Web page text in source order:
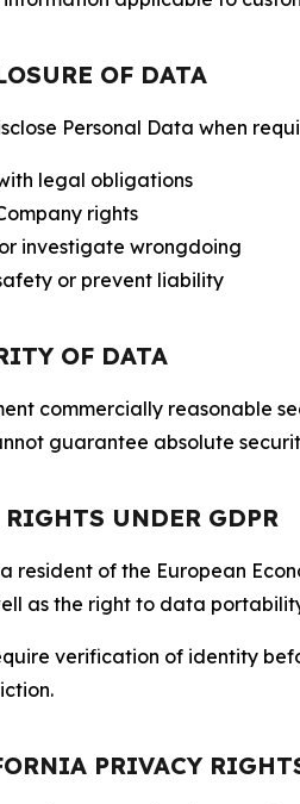
OF DATA
Personal Data when
legal obligations
rights
investigate wrongdoing
or prevent liability
OF DATA
commercially reasonable
guarantee absolute
RIGHTS UNDER GDPR
resident of the European
as the right to data
verification of identity
PRIVACY